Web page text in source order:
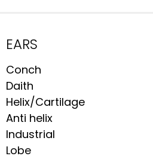
EARS
Conch
Daith
Helix/Cartilage
Anti helix
Industrial
Lobe